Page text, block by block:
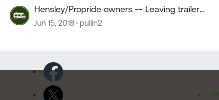
Hensley/Propride owners -- Leaving trailer
for maintenance?
Jun 15, 2018 pullin2